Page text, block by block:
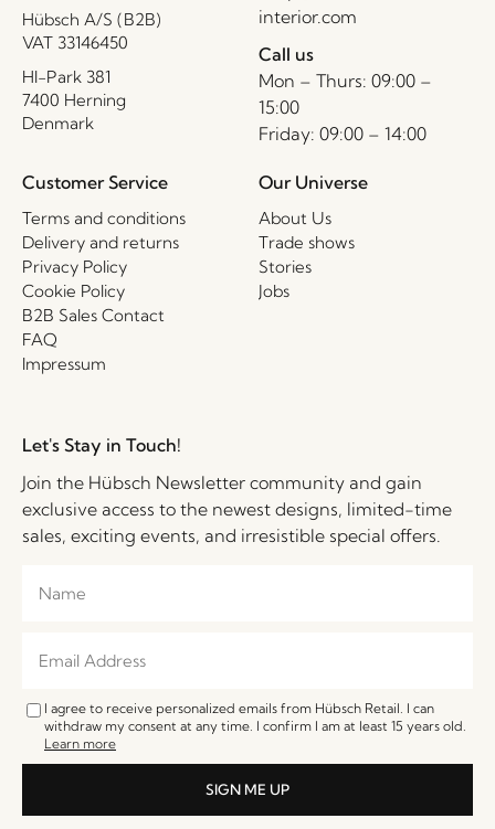
Hübsch A/S (B2B)
VAT 33146450
HI-Park 381
7400 Herning
Denmark
interior.com
Call us
Mon – Thurs: 09:00 –
15:00
Friday: 09:00 – 14:00
Customer Service
Terms and conditions
Delivery and returns
Privacy Policy
Cookie Policy
B2B Sales Contact
FAQ
Impressum
Our Universe
About Us
Trade shows
Stories
Jobs
Let's Stay in Touch!
Join the Hübsch Newsletter community and gain
exclusive access to the newest designs, limited-time
sales, exciting events, and irresistible special offers.
I agree to receive personalized emails from Hübsch Retail. I can
withdraw my consent at any time. I confirm I am at least 15 years old.
Learn more
SIGN ME UP